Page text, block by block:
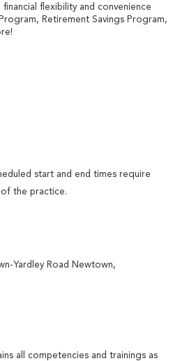
financial flexibility and convenience
Retirement Savings Program,
start and end times require
the practice.
Yardley Road Newtown,
all competencies and trainings as